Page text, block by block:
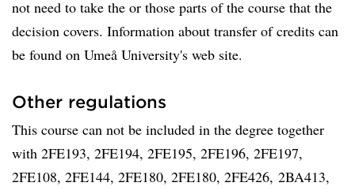
not need to take the or those parts of the course that the
decision covers. Information about transfer of credits can
be found on Umeå University's web site.
Other regulations
This course can not be included in the degree together
with 2FE193, 2FE194, 2FE195, 2FE196, 2FE197,
2FE108, 2FE144, 2FE180, 2FE180, 2FE426, 2BA413,